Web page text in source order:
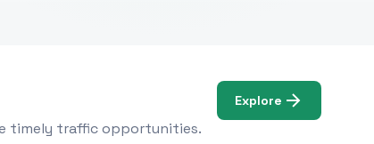
timely traffic opportunities.
Explore